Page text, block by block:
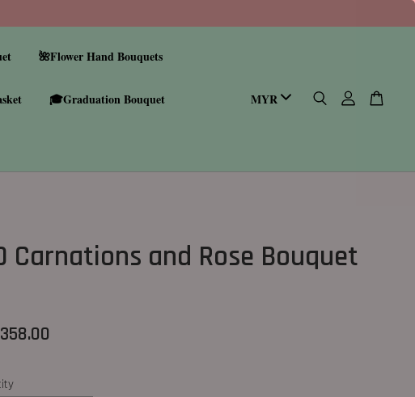
🌺Flower Hand Bouquets
🎓Graduation Bouquet
Carnations and Rose Bouquet